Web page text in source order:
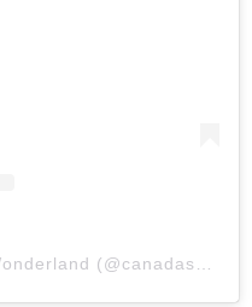
A post shared by Canada's Wonderland (@canadaswonderland)